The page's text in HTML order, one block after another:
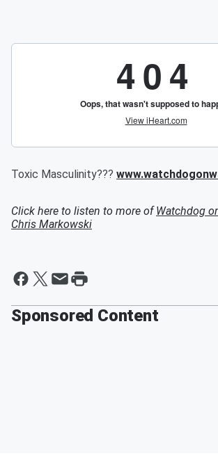
Toxic Masculinity???
Click here to listen to more ofWatchdog
Chris Markowski
Sponsored Content